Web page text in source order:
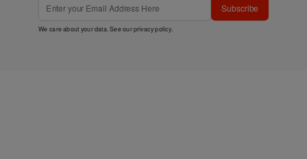
Subscribe
We care about your data. See ourprivacy policy.